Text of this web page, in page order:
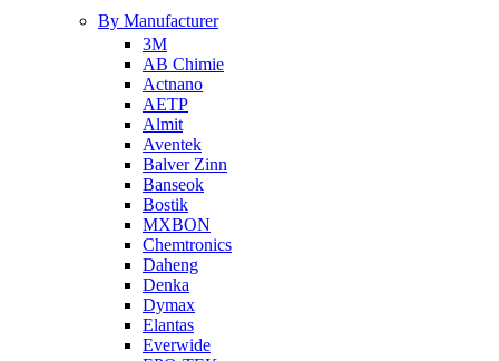
By Manufacturer
3M
AB Chimie
Actnano
AETP
Almit
Aventek
Balver Zinn
Banseok
Bostik
MXBON
Chemtronics
Daheng
Denka
Dymax
Elantas
Everwide